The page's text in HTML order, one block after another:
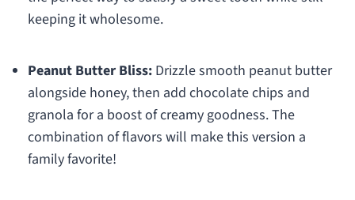
keeping it wholesome.
Peanut Butter Bliss:Drizzle smooth peanut butter
alongside honey, then add chocolate chips and
granola for a boost of creamy goodness. The
combination of flavors will make this version a
family favorite!